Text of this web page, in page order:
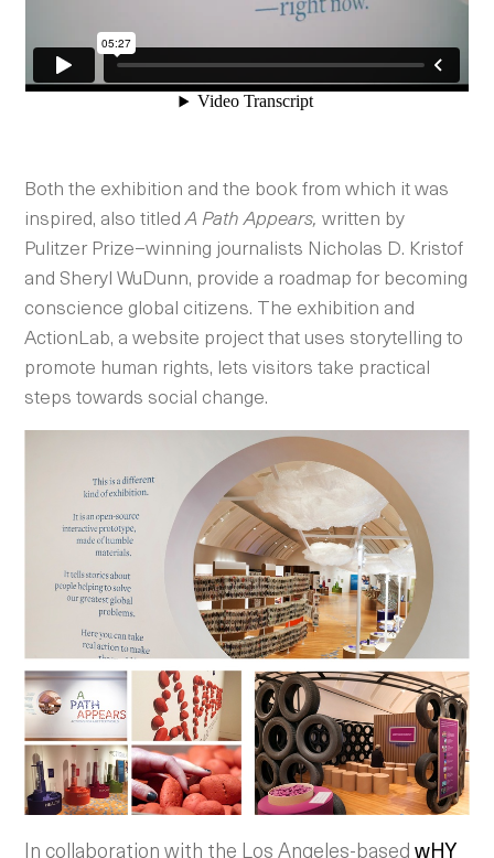
Both the exhibition and the book from which it was
inspired, also titledA Path Appears, written by
Pulitzer Prize–winning journalists Nicholas D. Kristof
and Sheryl WuDunn, provide a roadmap for becoming
conscience global citizens. The exhibition and
ActionLab, a website project that uses storytelling to
promote human rights, lets visitors take practical
steps towards social change.
In collaboration with the Los Angeles-basedwHY